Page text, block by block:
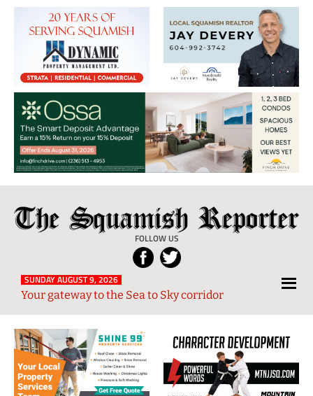
The
Squamish
Reporter
FOLLOW US
Local
News
from
and
Sky
Region
SUNDAY AUGUST 9, 2026
Your gateway to the Sea to Sky corridor